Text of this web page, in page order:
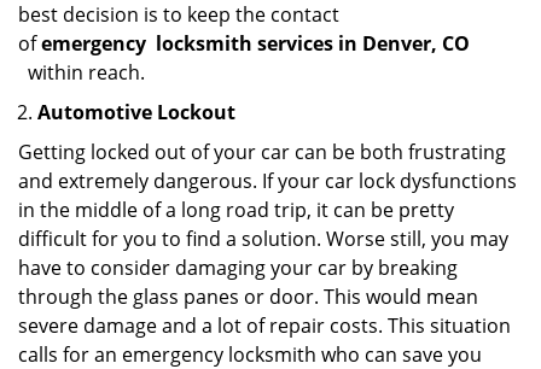
best decision is to keep the contact
ofemergency locksmith services in Denver, CO
within reach.
Automotive Lockout
Getting locked out of your car can be both frustrating
and extremely dangerous. If your car lock dysfunctions
in the middle of a long road trip, it can be pretty
difficult for you to find a solution. Worse still, you may
have to consider damaging your car by breaking
through the glass panes or door. This would mean
severe damage and a lot of repair costs. This situation
calls for an emergency locksmith who can save you